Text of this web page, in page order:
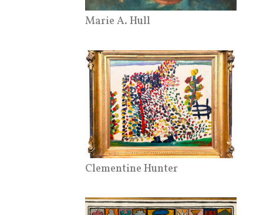
Marie A. Hull
Clementine Hunter